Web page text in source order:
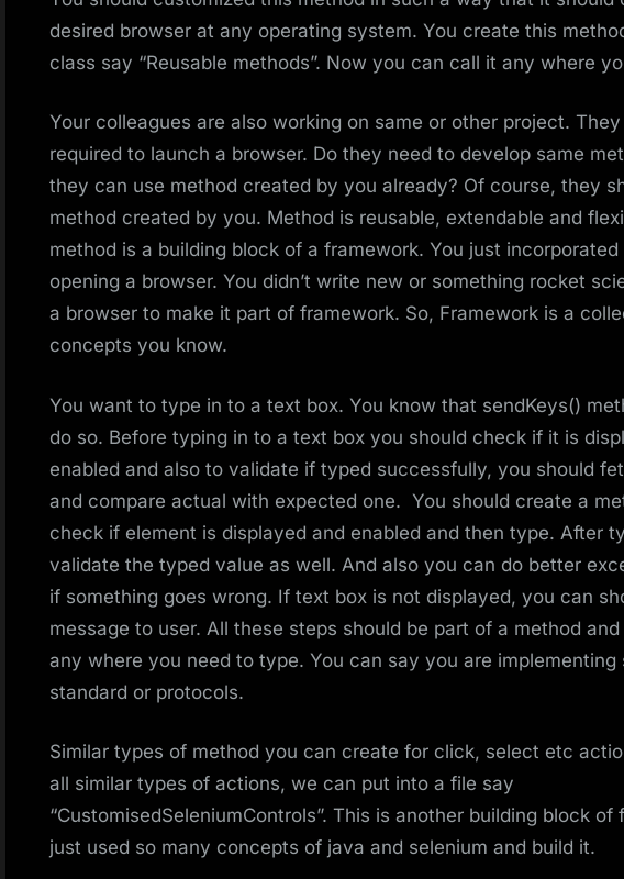
desired browser at any operating system. You create this
class say “Reusable methods”. Now you can call it any where
Your colleagues are also working on same or other project.
required to launch a browser. Do they need to develop same
they can use method created by you already? Of course, they
method created by you. Method is reusable, extendable and
method is a building block of a framework. You just
opening a browser. You didn’t write new or something rocket
a browser to make it part of framework. So, Framework is a
concepts you know.
You want to type in to a text box. You know that sendKeys()
do so. Before typing in to a text box you should check if it is
enabled and also to validate if typed successfully, you should
and compare actual with expected one. You should create a
check if element is displayed and enabled and then type. After
validate the typed value as well. And also you can do better
if something goes wrong. If text box is not displayed, you can
message to user. All these steps should be part of a method
any where you need to type. You can say you are implementing
standard or protocols.
Similar types of method you can create for click, select etc
all similar types of actions, we can put into a file say
“CustomisedSeleniumControls”. This is another building block of
just used so many concepts of java and selenium and build it.